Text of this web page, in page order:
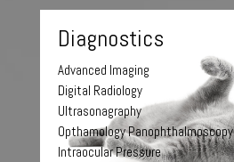
Diagnostics
Advanced Imaging
Digital Radiology
Ultrasonagraphy
Opthamology Panophthalmoscopy
Intraocular Pressure